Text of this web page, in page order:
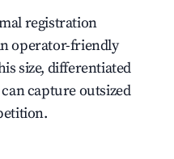
registration
operator-friendly
size, differentiated
capture outsized